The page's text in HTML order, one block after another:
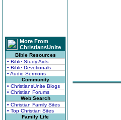
More From
ChristiansUnite
Bible Resources
• Bible Study Aids
• Bible Devotionals
• Audio Sermons
Community
• ChristiansUnite Blogs
• Christian Forums
Web Search
• Christian Family Sites
• Top Christian Sites
Family Life